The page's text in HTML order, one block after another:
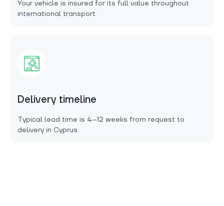
Your vehicle is insured for its full value throughout
international transport.
Delivery timeline
Typical lead time is 4–12 weeks from request to
delivery in Cyprus.